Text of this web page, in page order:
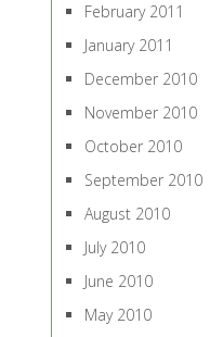
February 2011
January 2011
December 2010
November 2010
October 2010
September 2010
August 2010
July 2010
June 2010
May 2010